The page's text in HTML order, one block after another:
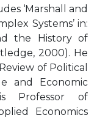
‘Marshall and
Systems’ in:
the History of
2000). He
of Political
and Economic
Professor of
Economics